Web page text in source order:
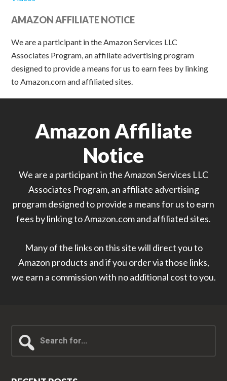
AMAZON AFFILIATE NOTICE
We are a participant in the Amazon Services LLC
Associates Program, an affiliate advertising program
designed to provide a means for us to earn fees by linking
to Amazon.com and affiliated sites.
Amazon Affiliate
Notice
We are a participant in the Amazon Services LLC
Associates Program, an affiliate advertising
program designed to provide a means for us to earn
fees by linking to Amazon.com and affiliated sites.
Many of the links on this site will direct you to
Amazon products and if you order via those links,
we earn a commission with no additional cost to you.
for...